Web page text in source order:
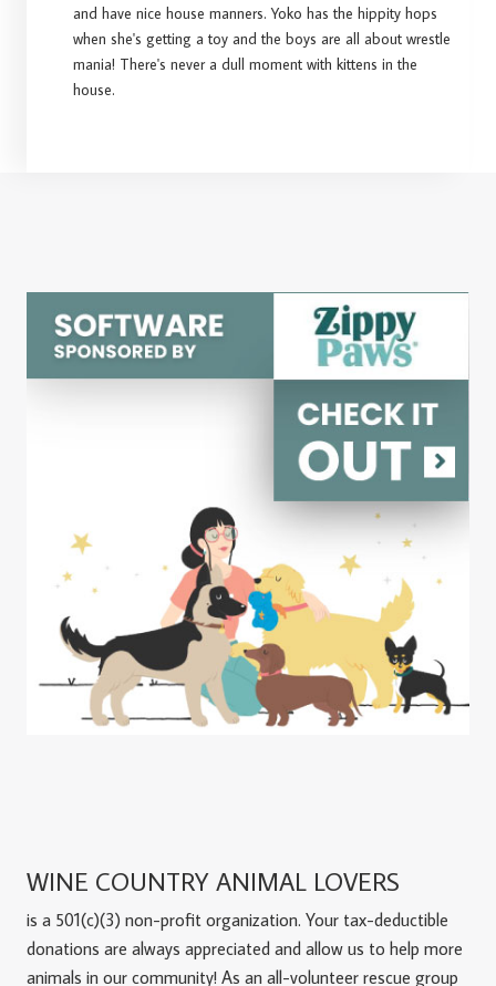
and have nice house manners. Yoko has the hippity hops
when she's getting a toy and the boys are all about wrestle
mania! There's never a dull moment with kittens in the
house.
WINE COUNTRY ANIMAL LOVERS
is a 501(c)(3) non-profit organization. Your tax-deductible
donations are always appreciated and allow us to help more
animals in our community! As an all-volunteer rescue group